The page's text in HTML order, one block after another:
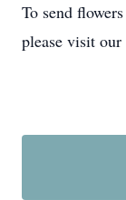
To send
please visit our